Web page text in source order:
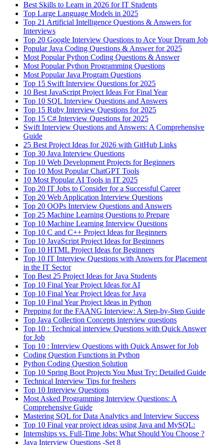
Best Skills to Learn in 2026 for IT Students
Top Large Language Models in 2025
Top 21 Artificial Intelligence Questions & Answers for
Interviews
Top 20 Google Interview Questions to Ace Your Dream Job
Popular Java Coding Questions & Answer for 2025
Most Popular Python Coding Questions & Answer
Most Popular Python Programming Questions
Most Popular Java Program Questions
Top 15 Swift Interview Questions for 2025
10 Best JavaScript Project Ideas For Final Year
Top 10 SQL Interview Questions and Answers
Top 15 Ruby Interview Questions for 2025
Top 15 C# Interview Questions for 2025
Swift Interview Questions and Answers: A Comprehensive
Guide
25 Best Project Ideas for 2026 with GitHub Links
Top 30 Java Interview Questions
Top 10 Web Development Projects for Beginners
Top 10 Most Popular ChatGPT Tools
10 Most Popular AI Tools in IT 2025
Top 20 IT Jobs to Consider for a Successful Career
Top 20 Web Application Interview Questions
Top 20 OOPs Interview Questions and Answers
Top 25 Machine Learning Questions to Prepare
Top 10 Machine Learning Interview Questions
Top 10 C and C++ Project Ideas for Beginners
Top 10 JavaScript Project Ideas for Beginners
Top 10 HTML Project Ideas for Beginners
Top 10 IT Interview Questions with Answers for Placement
in the IT Sector
Top Best 25 Project Ideas for Java Students
Top 10 Final Year Project Ideas for AI
Top 10 Final Year Project Ideas for Java
Top 10 Final Year Project Ideas in Python
Prepping for the FAANG Interview: A Step-by-Step Guide
Top Java Collection Concepts interview questions
Top 10 : Technical interview Questions with Quick Answer
for Job
Top 10 : Interview Questions with Quick Answer for Job
Coding Question Functions in Python
Python Coding Question Solution
Top 10 Spring Boot Projects You Must Try: Detailed Guide
Technical Interview Tips for freshers
Top 10 Interview Questions
Most Asked Programming Interview Questions: A
Comprehensive Guide
Mastering SQL for Data Analytics and Interview Success
Top 10 Final year project ideas using Java and MySQL:
Internships vs. Full-Time Jobs: What Should You Choose ?
Java Interview Questions -Set 8